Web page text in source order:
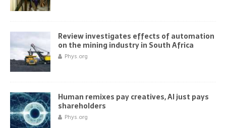
Review investigates effects of automation
on the mining industry in South Africa
Phys.org
Human remixes pay creatives, AI just pays
shareholders
Phys.org